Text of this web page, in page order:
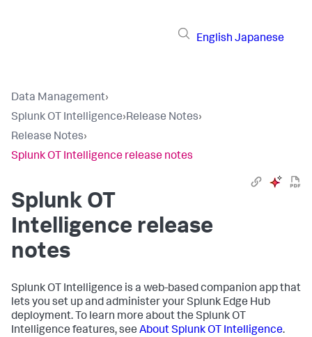
English Japanese
Data Management›
Splunk OT Intelligence›Release Notes›
Release Notes›
Splunk OT Intelligence release notes
Splunk OT
Intelligence release
notes
Splunk OT Intelligence is a web-based companion app that
lets you set up and administer your Splunk Edge Hub
deployment. To learn more about the Splunk OT
Intelligence features, see About Splunk OT Intelligence.